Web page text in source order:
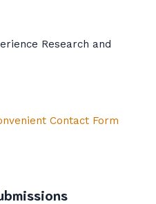
Research and
Contact Form